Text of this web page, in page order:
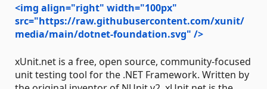
<img align="right" width="100px"
src="https://raw.githubusercontent.com/xunit/
media/main/dotnet-foundation.svg" />
xUnit.net is a free, open source, community-focused
unit testing tool for the .NET Framework. Written by